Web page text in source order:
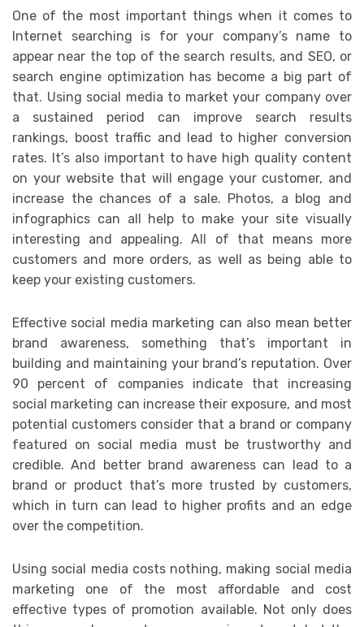
One of the most important things when it comes to
Internet searching is for your company’s name to
appear near the top of the search results, and SEO, or
search engine optimization has become a big part of
that. Using social media to market your company over
a sustained period can improve search results
rankings, boost traffic and lead to higher conversion
rates. It’s also important to have high quality content
on your website that will engage your customer, and
increase the chances of a sale. Photos, a blog and
infographics can all help to make your site visually
interesting and appealing. All of that means more
customers and more orders, as well as being able to
keep your existing customers.
Effective social media marketing can also mean better
brand awareness, something that’s important in
building and maintaining your brand’s reputation. Over
90 percent of companies indicate that increasing
social marketing can increase their exposure, and most
potential customers consider that a brand or company
featured on social media must be trustworthy and
credible. And better brand awareness can lead to a
brand or product that’s more trusted by customers,
which in turn can lead to higher profits and an edge
over the competition.
Using social media costs nothing, making social media
marketing one of the most affordable and cost
effective types of promotion available. Not only does